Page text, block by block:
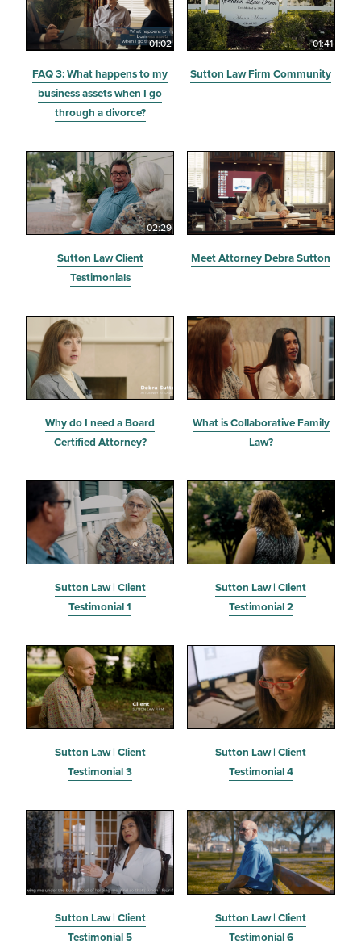
01:02
FAQ 3: What happens to my
business assets when I go
through a divorce?
01:41
Sutton Law Firm Community
02:29
Sutton Law Client
Testimonials
Meet Attorney Debra Sutton
Why do I need a Board
Certified Attorney?
What is Collaborative Family
Law?
Sutton Law | Client
Testimonial 1
Sutton Law | Client
Testimonial 2
Sutton Law | Client
Testimonial 3
Sutton Law | Client
Testimonial 4
Sutton Law | Client
Testimonial 5
Sutton Law | Client
Testimonial 6